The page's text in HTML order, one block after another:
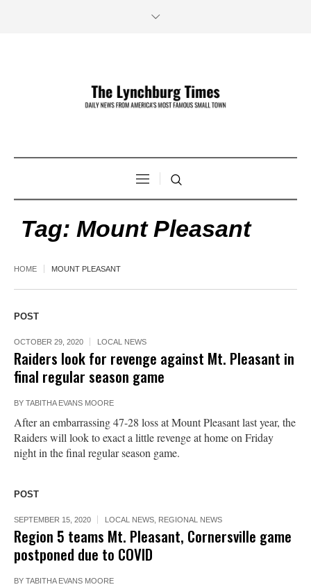
Tag: Mount Pleasant
HOME MOUNT PLEASANT
POST
OCTOBER 29, 2020 LOCAL NEWS
Raiders look for revenge against Mt. Pleasant in
final regular season game
BY TABITHA EVANS MOORE
After an embarrassing 47-28 loss at Mount Pleasant last year, the
Raiders will look to exact a little revenge at home on Friday
night in the final regular season game.
POST
SEPTEMBER 15, 2020 LOCAL NEWS REGIONAL NEWS
Region 5 teams Mt. Pleasant, Cornersville game
postponed due to COVID
BY TABITHA EVANS MOORE